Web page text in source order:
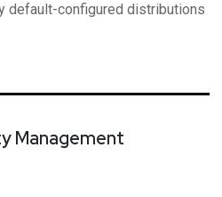
default-configured distributions
Management